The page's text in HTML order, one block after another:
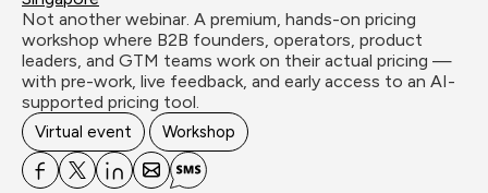
Not another webinar. A premium, hands-on pricing
workshop where B2B founders, operators, product
leaders, and GTM teams work on their actual pricing —
with pre-work, live feedback, and early access to an AI-
supported pricing tool.
Virtual event Workshop